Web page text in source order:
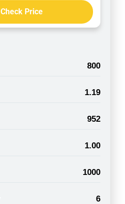
Check Price
800
1.19
952
1.00
1000
6